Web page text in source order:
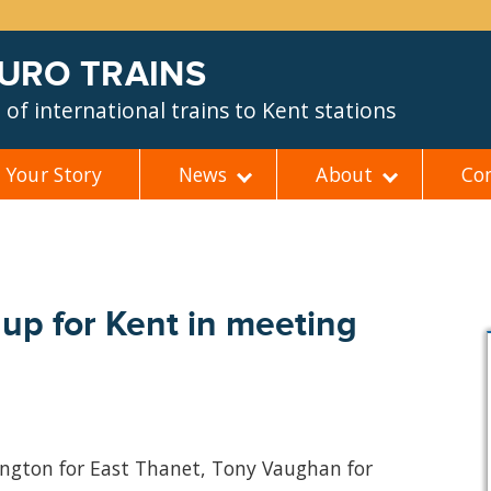
TRAINS
international trains to Kent stations
Your Story News About
for Kent in meeting
for East Thanet, Tony Vaughan for